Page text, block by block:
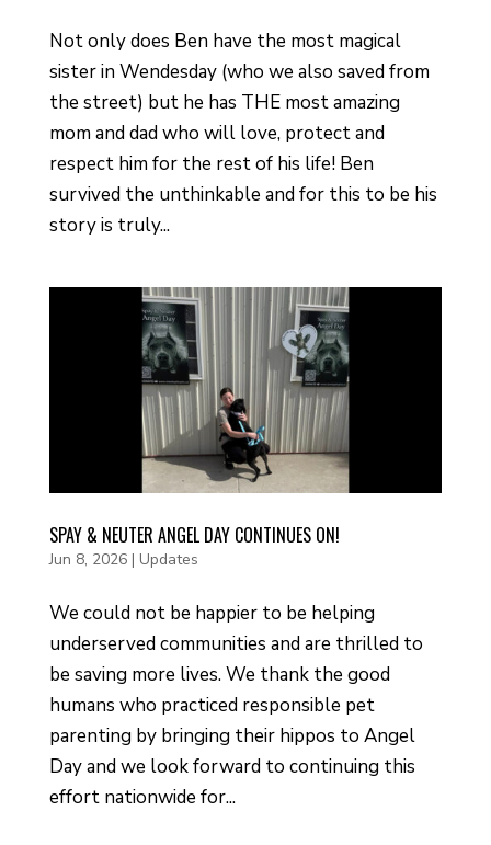
Not only does Ben have the most magical
sister in Wendesday (who we also saved from
the street) but he has THE most amazing
mom and dad who will love, protect and
respect him for the rest of his life! Ben
survived the unthinkable and for this to be his
story is truly...
SPAY & NEUTER ANGEL DAY CONTINUES ON!
Jun 8, 2026| Updates
We could not be happier to be helping
underserved communities and are thrilled to
be saving more lives. We thank the good
humans who practiced responsible pet
parenting by bringing their hippos to Angel
Day and we look forward to continuing this
effort nationwide for...